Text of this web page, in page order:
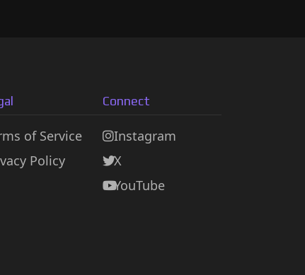
of Service
Policy
Connect
Instagram
X
YouTube